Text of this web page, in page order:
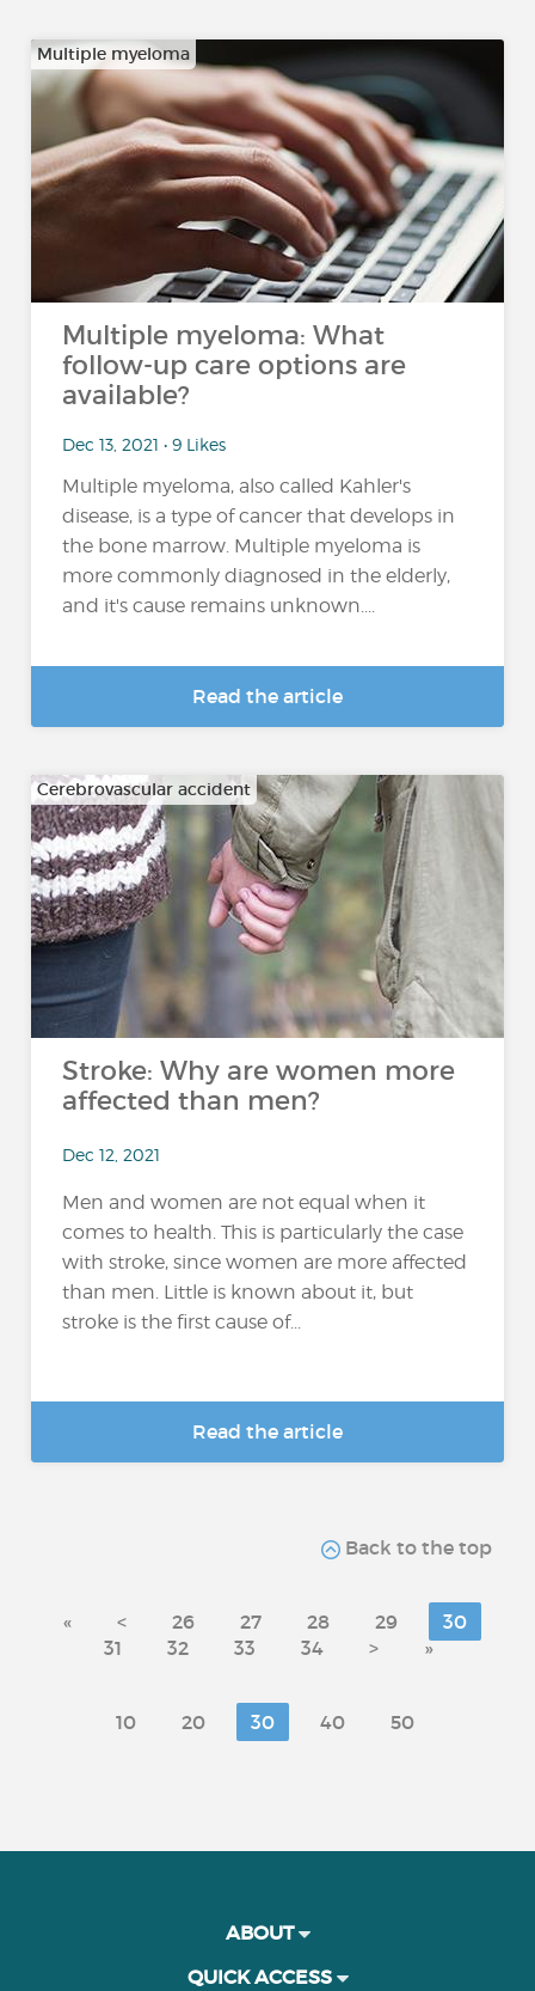
Multiple myeloma
Multiple myeloma: What
follow-up care options are
available?
Dec 13, 2021 • 9 Likes
Multiple myeloma, also called Kahler's
disease, is a type of cancer that develops in
the bone marrow. Multiple myeloma is
more commonly diagnosed in the elderly,
and it's cause remains unknown....
Read the article
Cerebrovascular accident
Stroke: Why are women more
affected than men?
Dec 12, 2021
Men and women are not equal when it
comes to health. This is particularly the case
with stroke, since women are more affected
than men. Little is known about it, but
stroke is the first cause of...
Read the article
Back to the top
« < 26 27 28 29
30
31
32 33 34 > »
10 20 30 40 50
ABOUT
QUICK ACCESS